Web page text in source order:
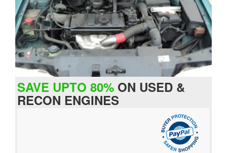
SAVE UPTO 80% ON USED &
RECON ENGINES